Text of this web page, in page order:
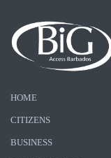
HOME
CITIZENS
BUSINESS